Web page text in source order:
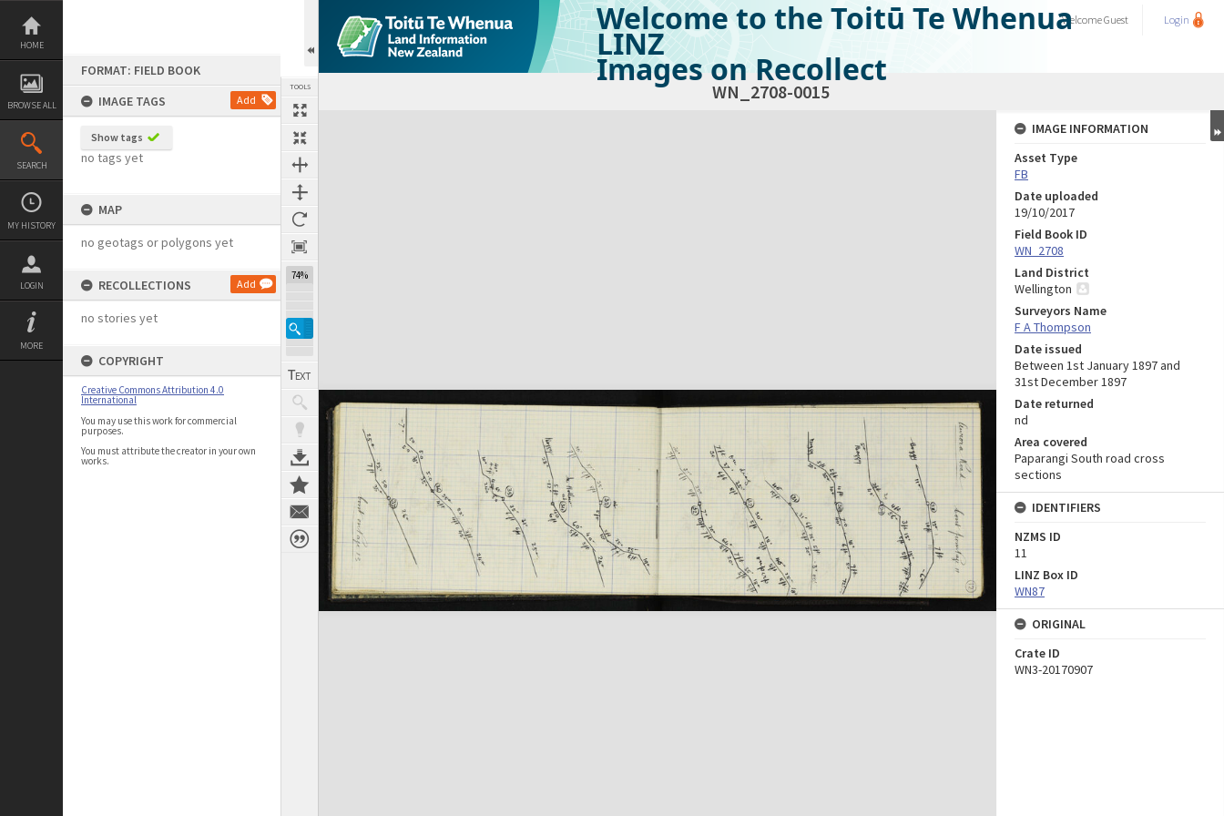
Skip
content
HOME
BROWSE ALL
SEARCH
MY HISTORY
LOGIN
MORE
FORMAT: FIELD BOOK
IMAGE TAGS
Add
Show tags
no tags yet
MAP
no geotags or polygons yet
RECOLLECTIONS Add
no stories yet
COPYRIGHT
Creative Commons Attribution 4.0
International
You may use this work for commercial
purposes.
You must attribute the creator in your own
works.
TOOLS
74%
Welcome to the Toitū Te Whenua
LINZ
Images on Recollect
WelcomeGuest Login
WN_2708-0015
Expand/collapse
IMAGE INFORMATION
Asset Type
FB
Date uploaded
19/10/2017
Field Book ID
WN_2708
Land District
Wellington
Surveyors Name
F A Thompson
Date issued
Between 1st January 1897 and
31st December 1897
Date returned
nd
Area covered
Paparangi South road cross
sections
IDENTIFIERS
NZMS ID
11
LINZ Box ID
WN87
ORIGINAL
Crate ID
WN3-20170907